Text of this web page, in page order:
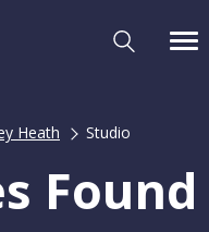
Heath Studio
Found